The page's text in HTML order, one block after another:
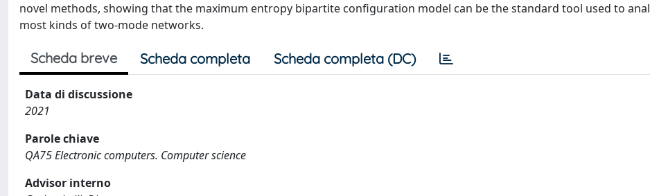
novel methods, showing that the maximum entropy bipartite configuration model can be the standard tool used to
most kinds of two-mode networks.
Scheda breve Scheda completa Scheda completa (DC)
Data di discussione
2021
Parole chiave
QA75 Electronic computers. Computer science
Advisor interno